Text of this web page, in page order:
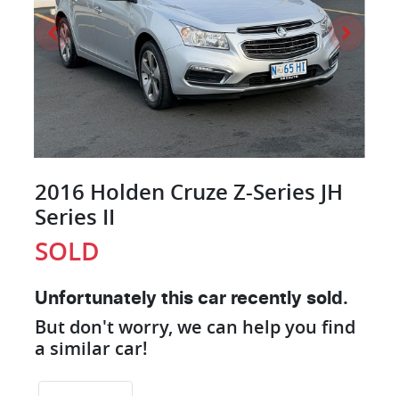
2016 Holden Cruze Z-Series JH
Series II
SOLD
Unfortunately this car recently sold.
But don't worry, we can help you find
a similar car!